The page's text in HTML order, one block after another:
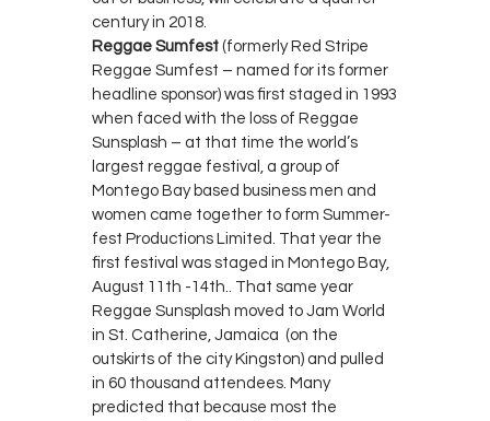
century in 2018.
Reggae Sumfest (formerly Red Stripe
Reggae Sumfest – named for its former
headline sponsor) was first staged in 1993
when faced with the loss of Reggae
Sunsplash – at that time the world’s
largest reggae festival, a group of
Montego Bay based business men and
women came together to form Summer-
fest Productions Limited. That year the
first festival was staged in Montego Bay,
August 11th -14th.. That same year
Reggae Sunsplash moved to Jam World
in St. Catherine, Jamaica (on the
outskirts of the city Kingston) and pulled
in 60 thousand attendees. Many
predicted that because most the